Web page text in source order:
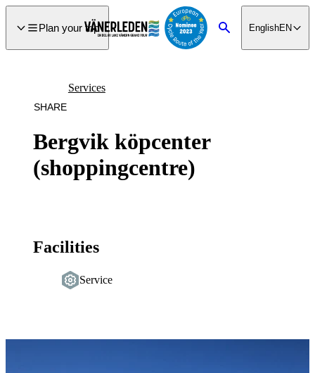
Plan your trip SearchEnglishEN
Bergvik köpcenter
(shoppingcentre)
Services
SHARE
Facilities
Service
Image